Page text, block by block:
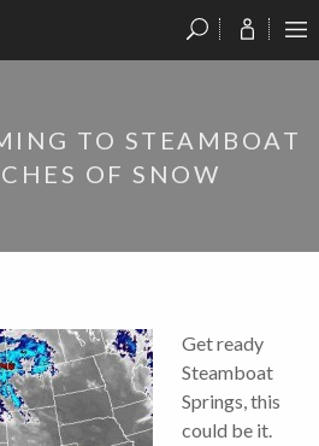
TO STEAMBOAT
OF SNOW
Get ready
Steamboat
Springs, this
could be it.